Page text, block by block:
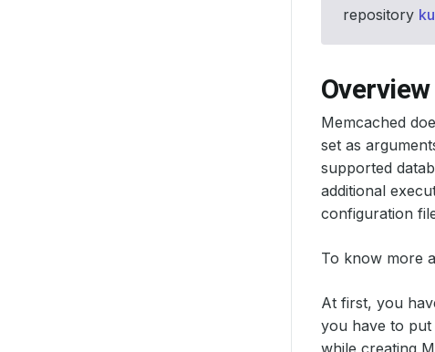
repository
Overview
Memcached
set as
supported
additional
configuration
To know more
At first, you
you have to put
while creating